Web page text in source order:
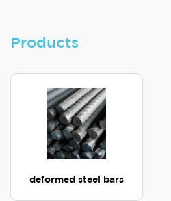
Products
deformed steel bars